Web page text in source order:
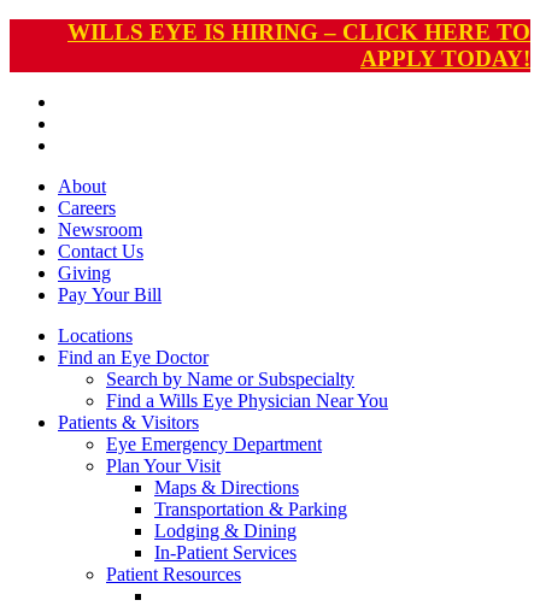
WILLS EYE IS HIRING – CLICK HERE TO
APPLY TODAY!
About
Careers
Newsroom
Contact Us
Giving
Pay Your Bill
Locations
Find an Eye Doctor
Search by Name or Subspecialty
Find a Wills Eye Physician Near You
Patients & Visitors
Eye Emergency Department
Plan Your Visit
Maps & Directions
Transportation & Parking
Lodging & Dining
In-Patient Services
Patient Resources